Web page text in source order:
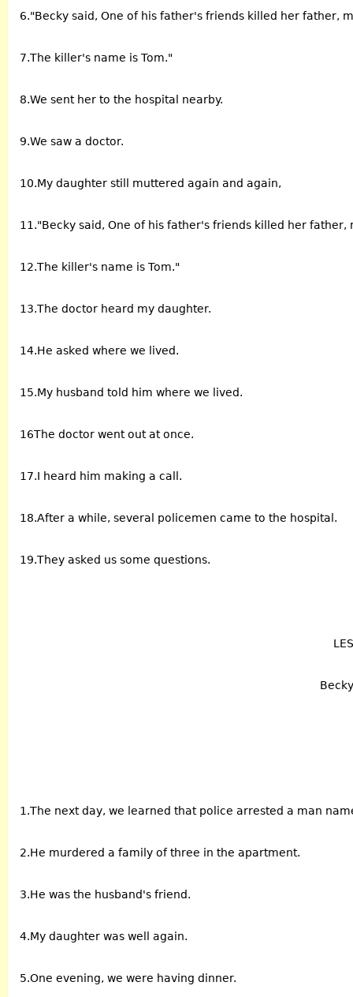
6."Becky said, One of his father's friends killed her father,
7.The killer's name is Tom."
8.We sent her to the hospital nearby.
9.We saw a doctor.
10.My daughter still muttered again and again,
11."Becky said, One of his father's friends killed her father,
12.The killer's name is Tom."
13.The doctor heard my daughter.
14.He asked where we lived.
15.My husband told him where we lived.
16The doctor went out at once.
17.I heard him making a call.
18.After a while, several policemen came to the hospital.
19.They asked us some questions.
1.The next day, we learned that police arrested a man
2.He murdered a family of three in the apartment.
3.He was the husband's friend.
4.My daughter was well again.
5.One evening, we were having dinner.